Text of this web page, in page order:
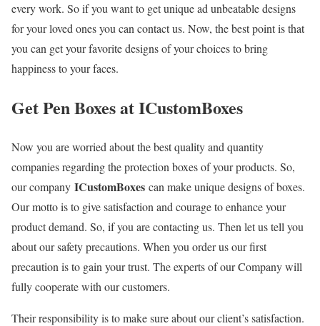
every work. So if you want to get unique ad unbeatable designs
for your loved ones you can contact us. Now, the best point is that
you can get your favorite designs of your choices to bring
happiness to your faces.
Get Pen Boxes at ICustomBoxes
Now you are worried about the best quality and quantity
companies regarding the protection boxes of your products. So,
our company ICustomBoxes can make unique designs of boxes.
Our motto is to give satisfaction and courage to enhance your
product demand. So, if you are contacting us. Then let us tell you
about our safety precautions. When you order us our first
precaution is to gain your trust. The experts of our Company will
fully cooperate with our customers.
Their responsibility is to make sure about our client’s satisfaction.